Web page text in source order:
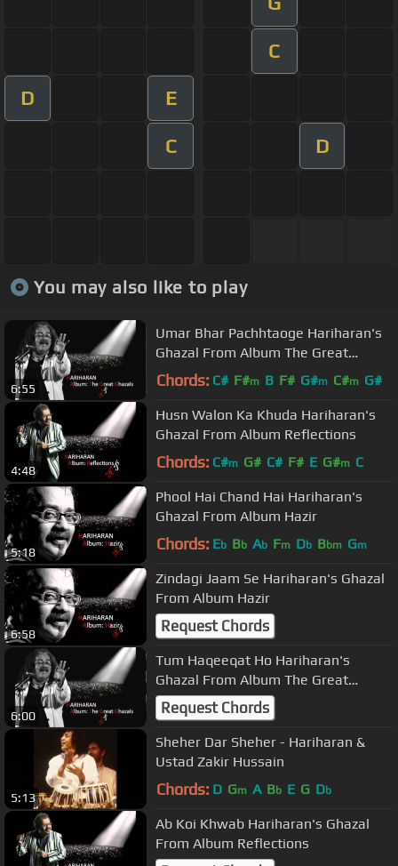
C
D E
C D
You may also like to play
6:55
Umar Bhar Pachhtaoge Hariharan's
Ghazal From Album The Great
Ghazals
Chords: C# F#m B F# G#m C#m G#
4:48
Husn Walon Ka Khuda Hariharan's
Ghazal From Album Reflections
Chords: C#m G# C# F# E G#m C
5:18
Phool Hai Chand Hai Hariharan's
Ghazal From Album Hazir
Chords: Eb Bb Ab Fm Db Bbm Gm
6:58
Zindagi Jaam Se Hariharan's Ghazal
From Album Hazir
Request Chords
6:00
Tum Haqeeqat Ho Hariharan's
Ghazal From Album The Great
Ghazals
Request Chords
5:13
Sheher Dar Sheher - Hariharan &
Ustad Zakir Hussain
Chords: D Gm A Bb E G Db
Ab Koi Khwab Hariharan's Ghazal
From Album Reflections